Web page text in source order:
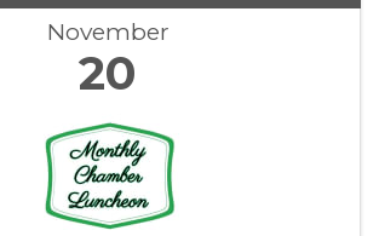
November
20